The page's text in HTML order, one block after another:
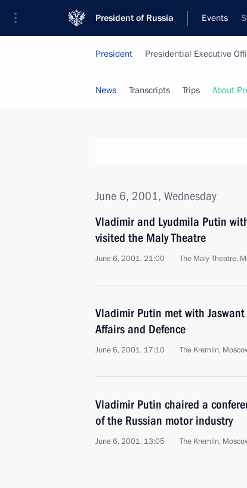
President of Russia Events
President Presidential Executive
News Transcripts Trips About
June 6, 2001, Wednesday
Vladimir and Lyudmila Putin
visited the Maly Theatre
June 6, 2001, 21:00 The Maly Theatre,
Vladimir Putin met with
Affairs and Defence
June 6, 2001, 17:10 The Kremlin,
Vladimir Putin chaired a
of the Russian motor industry
June 6, 2001, 13:05 The Kremlin,